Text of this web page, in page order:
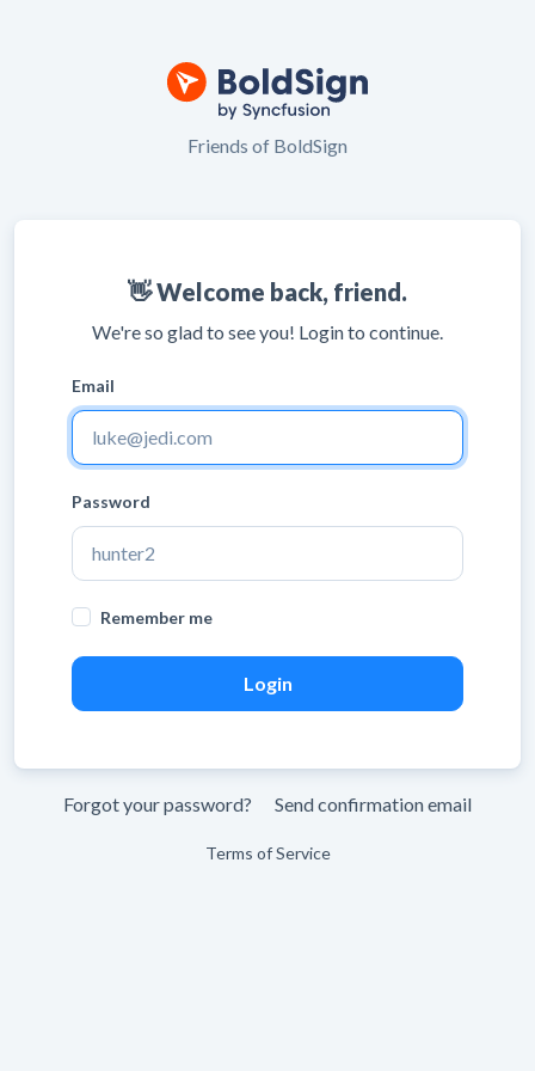
Friends of BoldSign
👋 Welcome back, friend.
We're so glad to see you! Login to continue.
Email
Password
Remember me
Forgot your password? Send confirmation email
Terms of Service